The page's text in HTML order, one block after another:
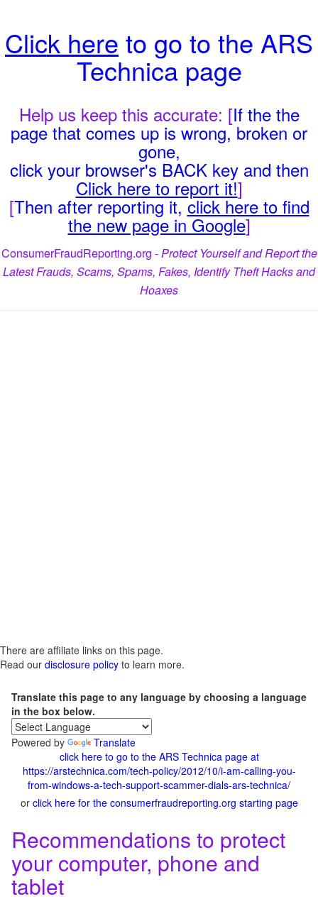
Click here to go to the ARS
Technica page
Help us keep this accurate: [If the the
page that comes up is wrong, broken or
gone,
click your browser's BACK key and then
Click here to report it!]
[Then after reporting it,click here to find
the new page in Google]
ConsumerFraudReporting.org -Protect Yourself and Report the
Latest Frauds, Scams, Spams, Fakes, Identify Theft Hacks and
Hoaxes
There are affiliate links on this page.
Read our disclosure policy to learn more.
Translate this page to any language by choosing a language
in the box below.
Powered by
Translate
click here to go to the ARS Technica page at
https://arstechnica.com/tech-policy/2012/10/i-am-calling-you-
from-windows-a-tech-support-scammer-dials-ars-technica/
or click here for the consumerfraudreporting.org starting page
Recommendations to protect
your computer, phone and
tablet